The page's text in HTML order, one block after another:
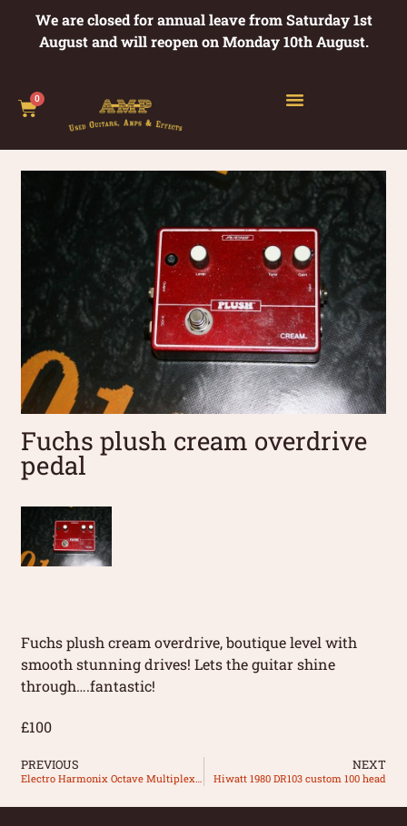
We are closed for annual leave from Saturday 1st
August and will reopen on Monday 10th August.
0
Fuchs plush cream overdrive
pedal
Fuchs plush cream overdrive, boutique level with
smooth stunning drives! Lets the guitar shine
through….fantastic!
£100
PREVIOUS NEXT
Hiwatt 1980 DR103 custom 100 head